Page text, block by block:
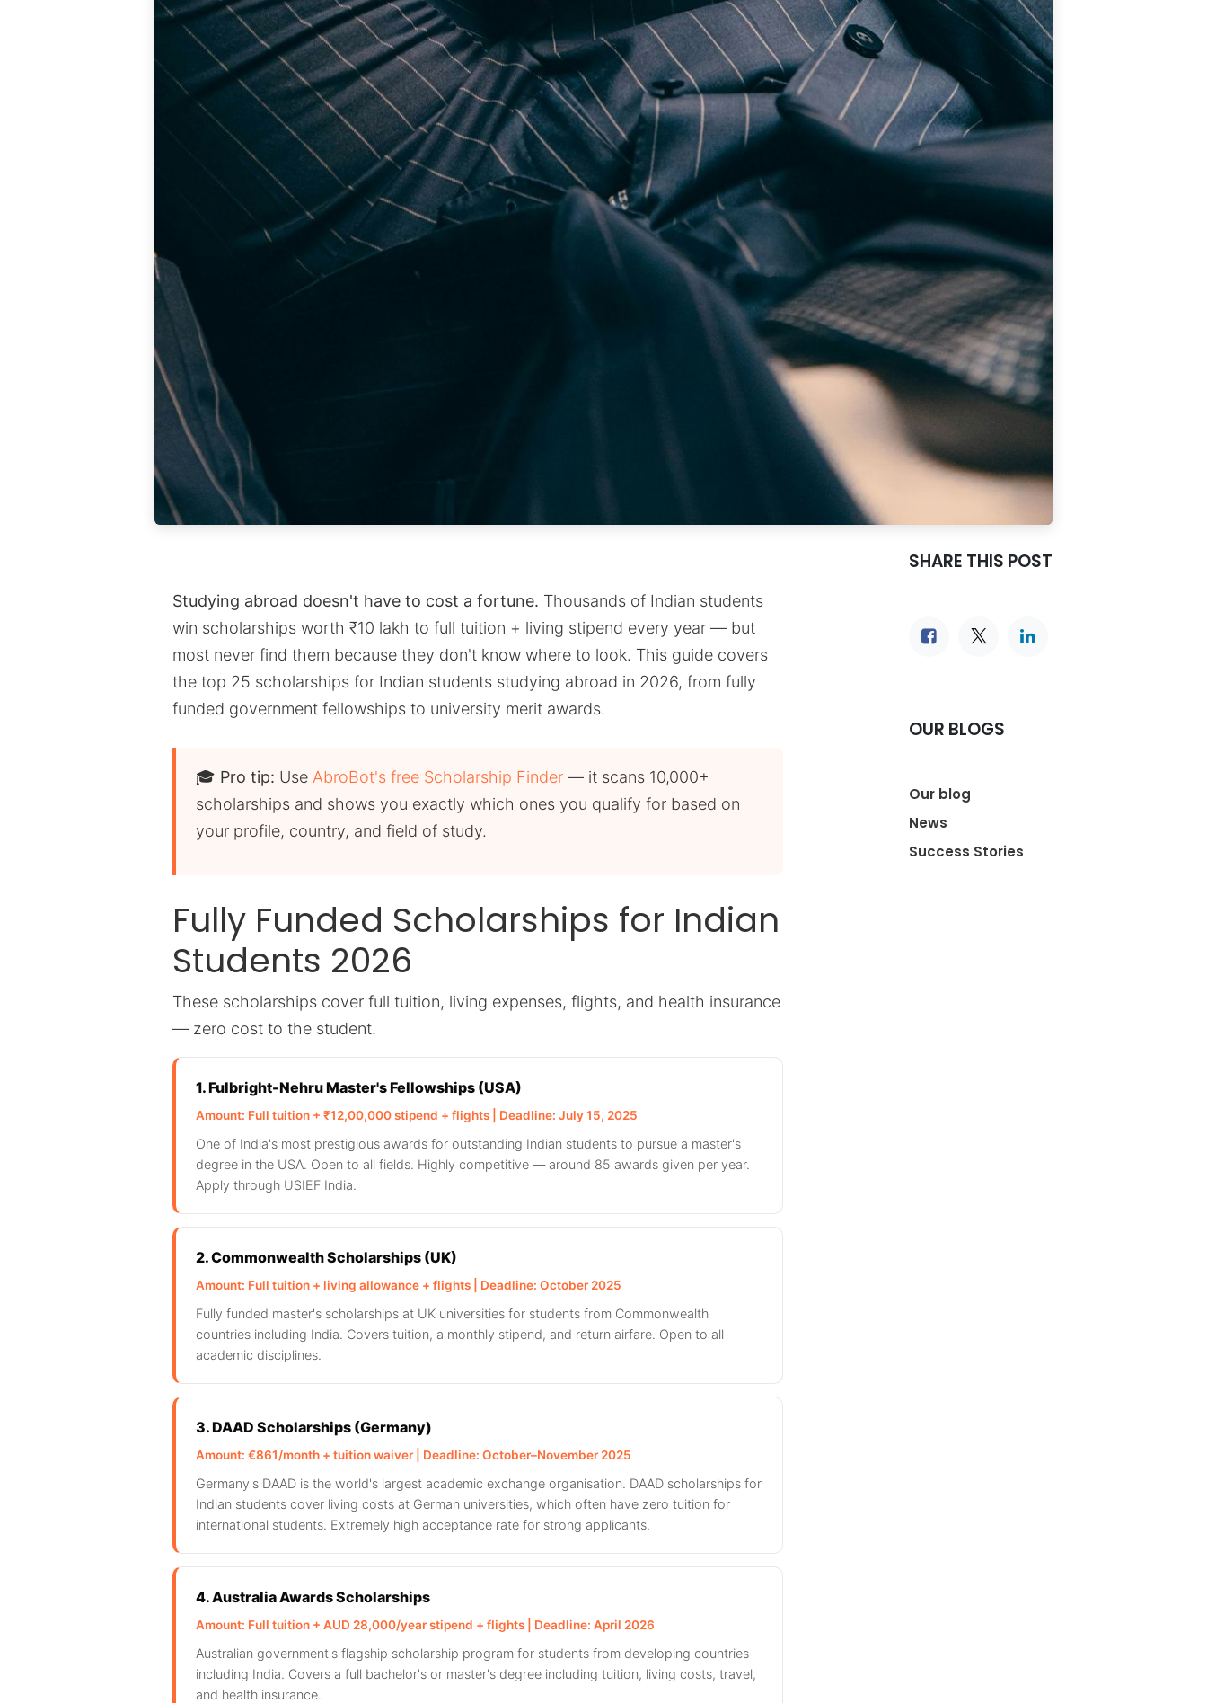
Studying abroad doesn't have to cost a fortune. Thousands of Indian students
win scholarships worth ₹10 lakh to full tuition + living stipend every year — but
most never find them because they don't know where to look. This guide covers
the top 25 scholarships for Indian students studying abroad in 2026, from fully
funded government fellowships to university merit awards.
🎓 Pro tip: Use AbroBot's free Scholarship Finder — it scans 10,000+
scholarships and shows you exactly which ones you qualify for based on
your profile, country, and field of study.
Fully Funded Scholarships for Indian
Students 2026
These scholarships cover full tuition, living expenses, flights, and health insurance
— zero cost to the student.
1. Fulbright-Nehru Master's Fellowships (USA)
Amount: Full tuition + ₹12,00,000 stipend + flights | Deadline: July 15, 2025
One of India's most prestigious awards for outstanding Indian students to pursue a master's
degree in the USA. Open to all fields. Highly competitive — around 85 awards given per year.
Apply through USIEF India.
2. Commonwealth Scholarships (UK)
Amount: Full tuition + living allowance + flights | Deadline: October 2025
Fully funded master's scholarships at UK universities for students from Commonwealth
countries including India. Covers tuition, a monthly stipend, and return airfare. Open to all
academic disciplines.
3. DAAD Scholarships (Germany)
Amount: €861/month + tuition waiver | Deadline: October–November 2025
Germany's DAAD is the world's largest academic exchange organisation. DAAD scholarships for
Indian students cover living costs at German universities, which often have zero tuition for
international students. Extremely high acceptance rate for strong applicants.
4. Australia Awards Scholarships
Amount: Full tuition + AUD 28,000/year stipend + flights | Deadline: April 2026
Australian government's flagship scholarship program for students from developing countries
including India. Covers a full bachelor's or master's degree including tuition, living costs, travel,
and health insurance.
SHARE THIS POST
OUR BLOGS
Our blog
News
Success Stories